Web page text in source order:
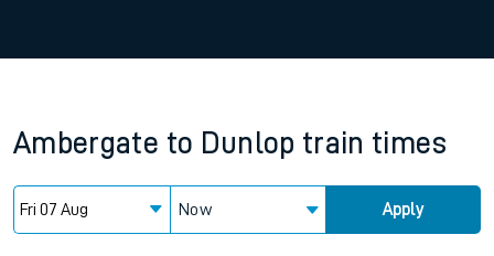
Ambergate to Dunlop train times
Now Apply